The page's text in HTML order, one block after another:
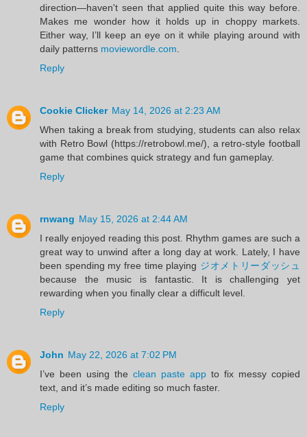
direction—haven't seen that applied quite this way before.
Makes me wonder how it holds up in choppy markets.
Either way, I’ll keep an eye on it while playing around with
daily patterns moviewordle.com
Reply
Cookie Clicker May 14, 2026 at 2:23 AM
When taking a break from studying, students can also relax
with Retro Bowl (https://retrobowl.me/), a retro-style football
game that combines quick strategy and fun gameplay.
Reply
rnwang May 15, 2026 at 2:44 AM
I really enjoyed reading this post. Rhythm games are such a
great way to unwind after a long day at work. Lately, I have
been spending my free time playing ジオメトリーダッシュ
because the music is fantastic. It is challenging yet
rewarding when you finally clear a difficult level.
Reply
John May 22, 2026 at 7:02 PM
I’ve been using the clean paste app to fix messy copied
text, and it’s made editing so much faster.
Reply